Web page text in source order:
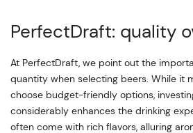
PerfectDraft: quality
At PerfectDraft, we point out the
quantity when selecting beers. While it
choose budget-friendly options,
considerably enhances the drinking
often come with rich flavors, alluring